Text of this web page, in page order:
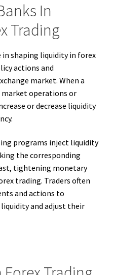
In
Trading
shaping liquidity in forex
actions and
market. When a
market operations or
or decrease liquidity
programs inject liquidity
the corresponding
tightening monetary
trading. Traders often
and actions to
and adjust their